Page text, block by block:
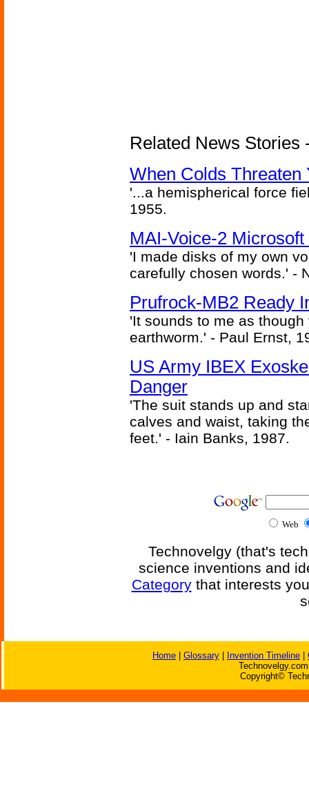
Related News Stories
When Colds Threaten
'...a hemispherical force
1955.
MAI-Voice-2 Microsoft
'I made disks of my own
carefully chosen words.' -
Prufrock-MB2 Ready
'It sounds to me as
earthworm.' - Paul Ernst,
US Army IBEX
Danger
'The suit stands up and
calves and waist, taking
feet.' - Iain Banks, 1987.
Web
Technovelgy (that's
science inventions and
Categorythat interests
Home Glossary Invention Timeline
Copyright©